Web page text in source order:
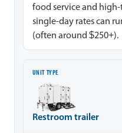
food service and high-
single-day rates can
(often around $250+).
Restroom trailer